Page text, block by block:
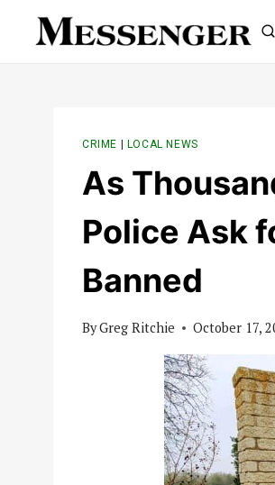
CRIME LOCAL NEWS
As
Police Ask
Banned
ByGreg Ritchie October 17,